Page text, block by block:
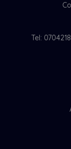
Tel: